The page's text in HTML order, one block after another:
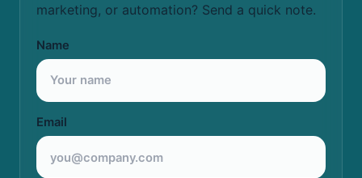
marketing, or automation? Send a quick note.
Name
Email